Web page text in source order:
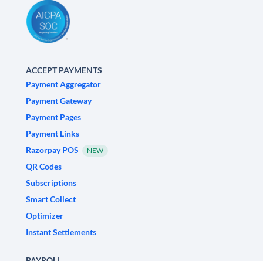
ACCEPT PAYMENTS
Payment Aggregator
Payment Gateway
Payment Pages
Payment Links
Razorpay POS
NEW
QR Codes
Subscriptions
Smart Collect
Optimizer
Instant Settlements